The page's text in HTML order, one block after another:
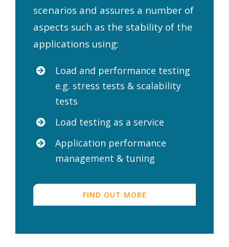
scenarios and assures a number of
aspects such as the stability of the
applications using:
Load and performance testing
e.g. stress tests & scalability
tests
Load testing as a service
Application performance
management & tuning
FIND OUT MORE